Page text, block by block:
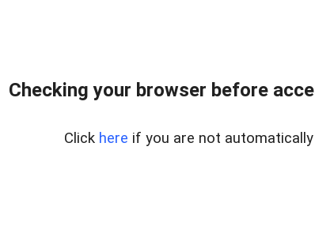
Checking your browser before
Click here if you are not